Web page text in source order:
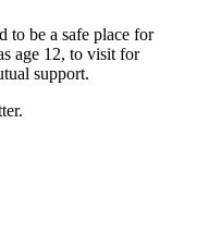
to be a safe place for
age 12, to visit for
support.